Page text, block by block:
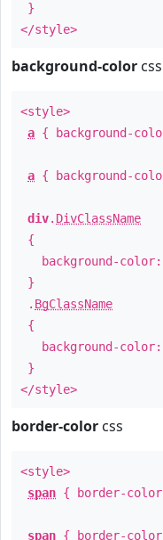
}
</style>
background-color css
<style>
a { background-
a { background-
div. DivClassName
{
background-color:
}
. BgClassName
{
background-color:
}
</style>
border-color css
<style>
span { border-
span { border-